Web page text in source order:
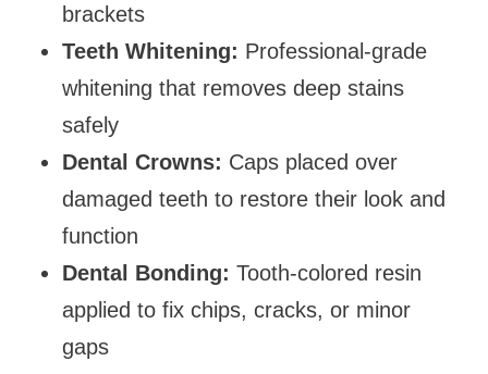
brackets
Teeth Whitening: Professional-grade
whitening that removes deep stains
safely
Dental Crowns: Caps placed over
damaged teeth to restore their look and
function
Dental Bonding: Tooth-colored resin
applied to fix chips, cracks, or minor
gaps